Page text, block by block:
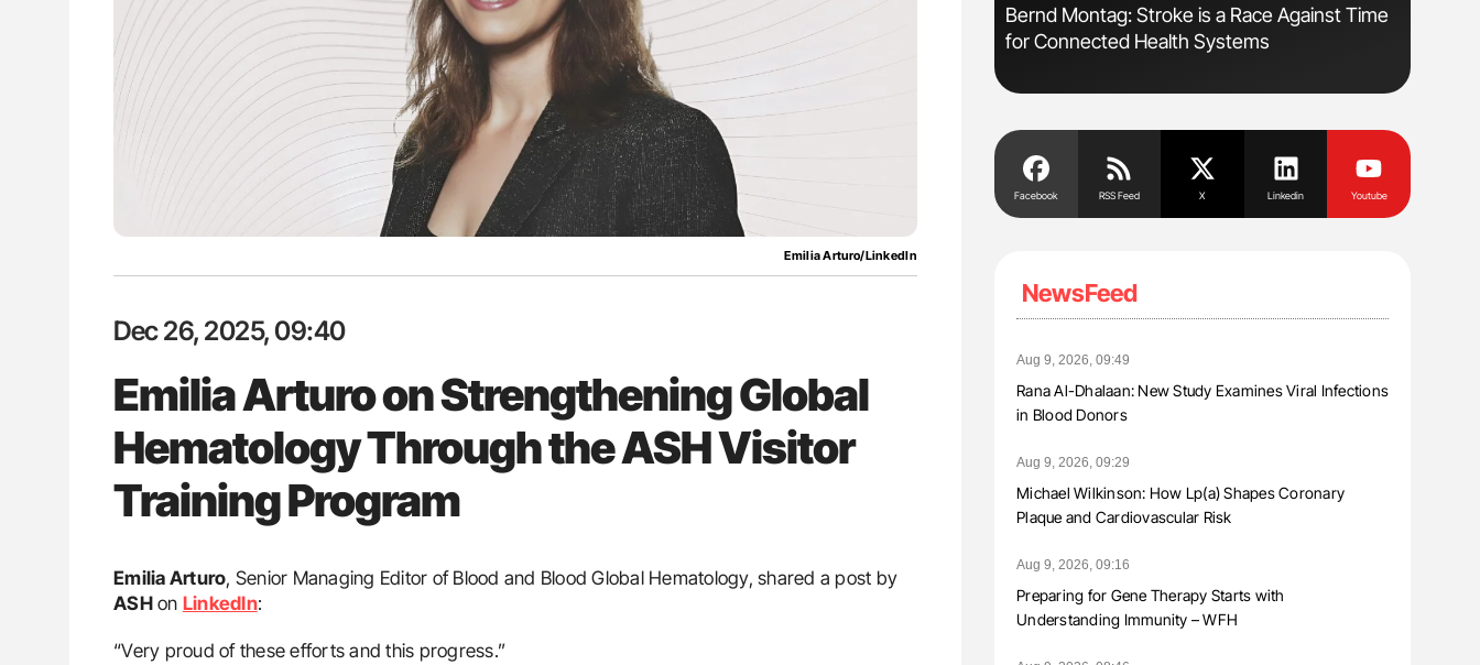
Emilia Arturo/LinkedIn
Dec 26, 2025, 09:40
Emilia Arturo on Strengthening Global
Hematology Through the ASH Visitor
Training Program
Emilia Arturo, Senior Managing Editor of Blood and Blood Global Hematology, shared a post by
ASHon LinkedIn:
“Very proud of these efforts and this progress.”
Do Different
Incompatible Red
Diagnostic Challenges of Pulmonary Embolism
in Postpartum Patients - ISTH
Factor XI/XIa Inhibition in Thrombosis
Prevention: Efficacy and Bleeding Across
Clinical Indications
Bernd Montag: Stroke is a Race Against Time
for Connected Health Systems
Facebook RSS Feed X Linkedin Youtube
NewsFeed
Aug 9, 2026, 09:49
Rana Al-Dhalaan: New Study Examines Viral Infections
in Blood Donors
Aug 9, 2026, 09:29
Michael Wilkinson: How Lp(a) Shapes Coronary
Plaque and Cardiovascular Risk
Aug 9, 2026, 09:16
Preparing for Gene Therapy Starts with
Understanding Immunity – WFH